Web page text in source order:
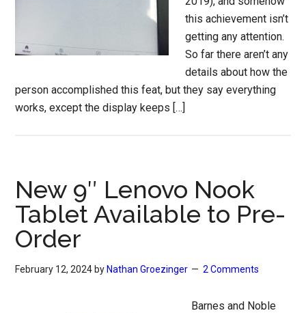
this achievement isn’t
getting any attention.
So far there aren’t any
details about how the
person accomplished this feat, but they say everything
works, except the display keeps […]
New 9″ Lenovo Nook
Tablet Available to Pre-
Order
February 12, 2024 by Nathan Groezinger 2 Comments
Barnes and Noble